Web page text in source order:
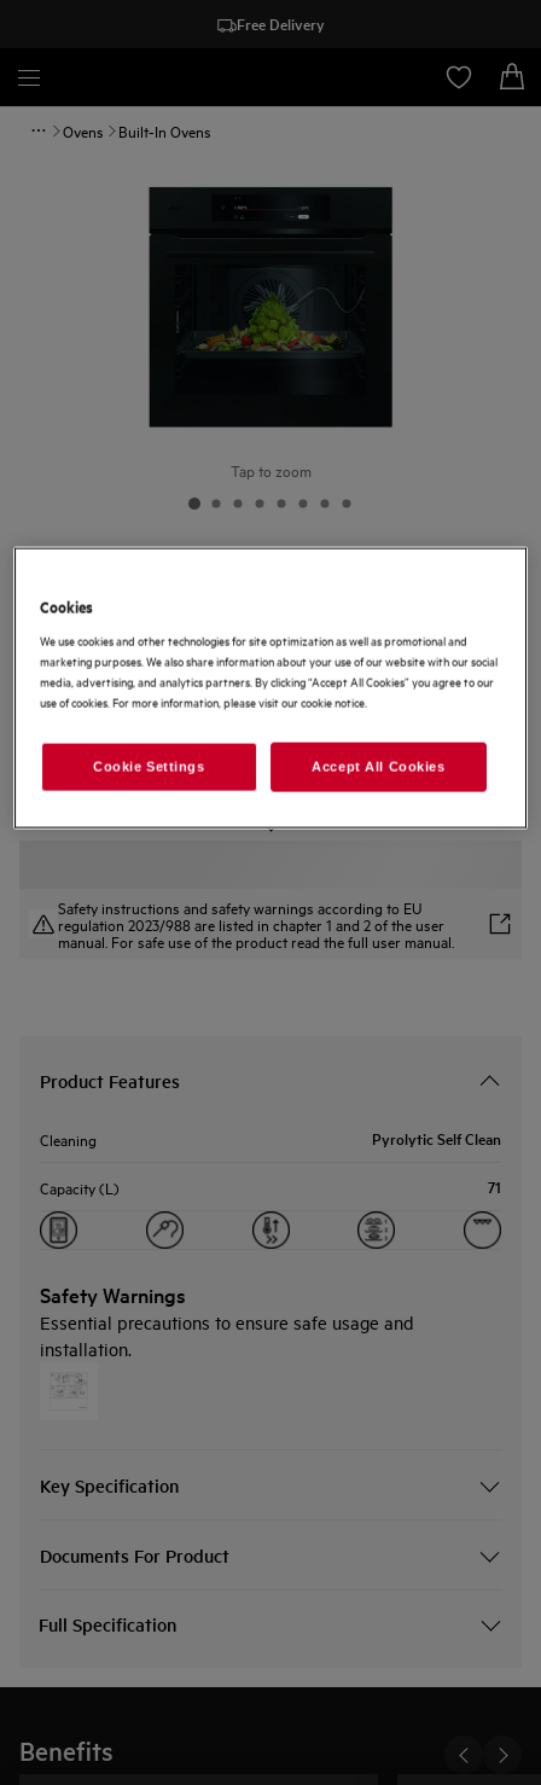
Free Delivery
Ovens Built-In Ovens
Tap to zoom
9000 ProAssist Pyrolytic Self Clean
Built-in Oven
5 (3)
Product Information Sheet
9000 ProAssist Oven for perfect results at the touch of a button.
CookSmart Touch+ guides you at every step for delicious results.
AI TasteAssist, the in-app feature optimising your recipe results.
Safety instructions and safety warnings according to EU
regulation 2023/988 are listed in chapter 1 and 2 of the user
manual. For safe use of the product read the full user manual.
Product Features
Cleaning Pyrolytic Self Clean
Capacity (L) 71
Safety Warnings
Essential precautions to ensure safe usage and
installation.
Key Specification
Documents For Product
Full Specification
Benefits
Cookies
We use cookies and other technologies for site optimization as well as promotional and
marketing purposes. We also share information about your use of our website with our social
media, advertising, and analytics partners. By clicking “Accept All Cookies” you agree to our
use of cookies. For more information, please visit our cookie notice.
Cookie Settings Accept All Cookies